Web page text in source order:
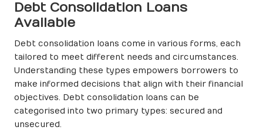
Debt Consolidation Loans
Available
Debt consolidation loans come in various forms, each
tailored to meet different needs and circumstances.
Understanding these types empowers borrowers to
make informed decisions that align with their financial
objectives. Debt consolidation loans can be
categorised into two primary types: secured and
unsecured.